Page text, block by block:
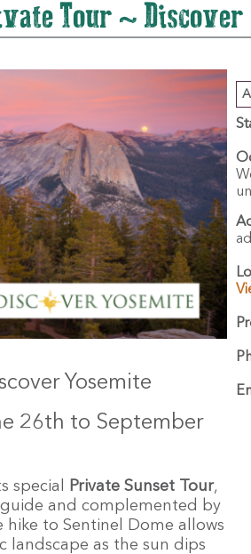
Tour ~ Discover
Yosemite
26th to September
special Private Sunset Tour,
and complemented by
to Sentinel Dome allows
landscape as the sun dips